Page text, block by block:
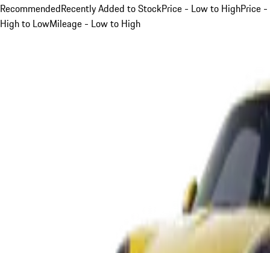
RecommendedRecently Added to StockPrice - Low to HighPrice -
High to LowMileage - Low to High